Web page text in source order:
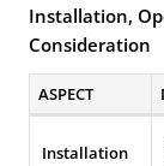
Installation,
Consideration
ASPECT
Installation